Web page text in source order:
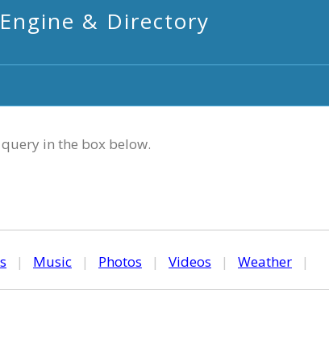
& Directory
in the box below.
| Music | Photos | Videos | Weather |